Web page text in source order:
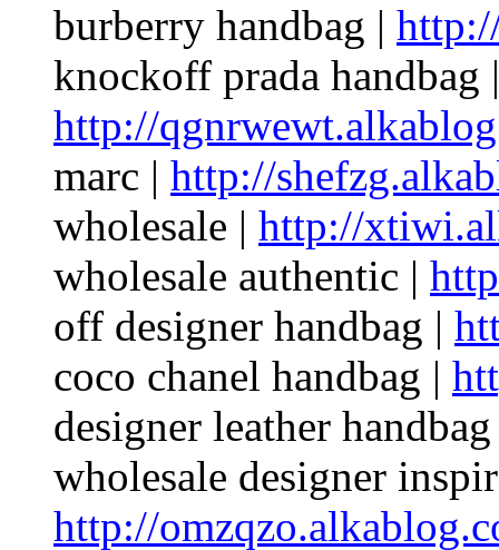
burberry handbag |
knockoff prada handbag |
http://
marc | http://
wholesale | http://
wholesale authentic |
off designer handbag |
coco chanel handbag |
designer leather
wholesale designer
http://